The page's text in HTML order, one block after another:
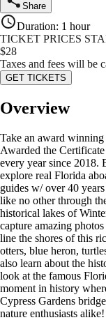
Share
Duration: 1 hour
TICKET PRICES
$28
Taxes and fees will be
GET TICKETS
Overview
Take an award
Awarded the
every year since 2018.
explore real Florida
guides w/ over 40
like no other through
historical lakes of
capture amazing
line the shores of this
otters, blue heron,
also learn about the
look at the famous
moment in history
Cypress Gardens
nature enthusiasts alike!